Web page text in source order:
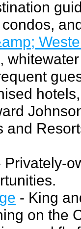
and
Privately-
- King
on the